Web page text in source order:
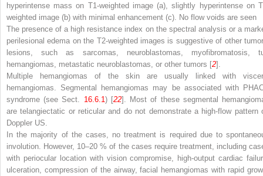
hyperintense mass on T1-weighted image (a), slightly hyperintense on
weighted image (b) with minimal enhancement (c). No flow voids are seen
The presence of a high resistance index on the spectral analysis or a
perilesional edema on the T2-weighted images is suggestive of other
lesions, such as sarcomas, neuroblastomas, myofibromatosis,
hemangiomas, metastatic neuroblastomas, or other tumors [2].
Multiple hemangiomas of the skin are usually linked with
hemangiomas. Segmental hemangiomas may be associated with
syndrome (see Sect. 16.6.1 ) [22]. Most of these segmental
are telangiectatic or reticular and do not demonstrate a high-flow pattern
Doppler US.
In the majority of the cases, no treatment is required due to
involution. However, 10–20 % of the cases require treatment, including
with periocular location with vision compromise, high-output cardiac
ulceration, compression of the airway, facial hemangiomas with rapid